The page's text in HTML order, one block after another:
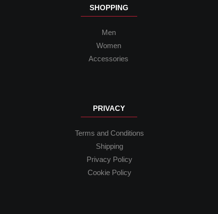
SHOPPING
Men
Women
Accessories
PRIVACY
Terms and Conditions
Shipping
Privacy Policy
Cookie Policy